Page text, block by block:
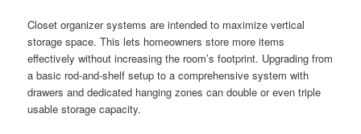
Closet organizer systems are intended to maximize vertical
storage space. This lets homeowners store more items
effectively without increasing the room’s footprint. Upgrading from
a basic rod-and-shelf setup to a comprehensive system with
drawers and dedicated hanging zones can double or even triple
usable storage capacity.